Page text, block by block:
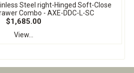
Steel right-Hinged Soft-Close
Combo - AXE-DDC-L-SC
$1,685.00
View...